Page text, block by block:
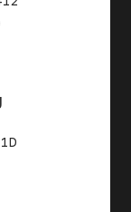
tab)
new tab)